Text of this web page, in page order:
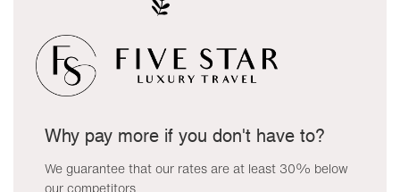
Why pay more if you don't have to?
We guarantee that our rates are at least 30% below